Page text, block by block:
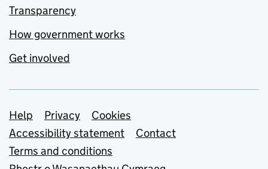
Transparency
How government works
Get involved
Support links
Help Privacy
Cookies
Accessibility statement
Contact
Terms and conditions